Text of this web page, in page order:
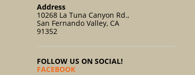
Address
10268 La Tuna Canyon Rd.,
San Fernando Valley, CA
91352
FOLLOW US ON SOCIAL!
FACEBOOK